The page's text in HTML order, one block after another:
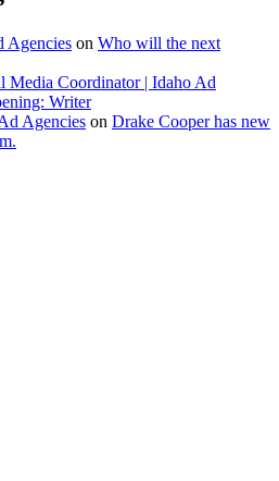
Agencies on Who will the next
Media Coordinator | Idaho Ad
Writer
Agencies on Drake Cooper has new